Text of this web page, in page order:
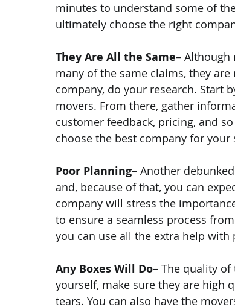
minutes to understand some of
ultimately choose the right
They Are All the Same– Although
many of the same claims, they
company, do your research. Start
movers. From there, gather
customer feedback, pricing, and
choose the best company for your
Poor Planning– Another
and, because of that, you can
company will stress the
to ensure a seamless process
you can use all the extra help with
Any Boxes Will Do– The quality
yourself, make sure they are high
tears. You can also have the